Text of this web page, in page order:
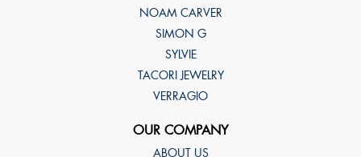
NOAM CARVER
SIMON G
SYLVIE
TACORI JEWELRY
VERRAGIO
OUR COMPANY
ABOUT US